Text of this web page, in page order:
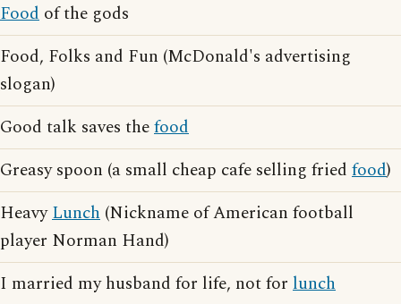
Food of the gods
Food, Folks and Fun (McDonald's advertising
slogan)
Good talk saves thefood
Greasy spoon (a small cheap cafe selling fried food)
HeavyLunch (Nickname of American football
player Norman Hand)
I married my husband for life, not for lunch